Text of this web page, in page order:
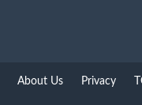
About Us Privacy